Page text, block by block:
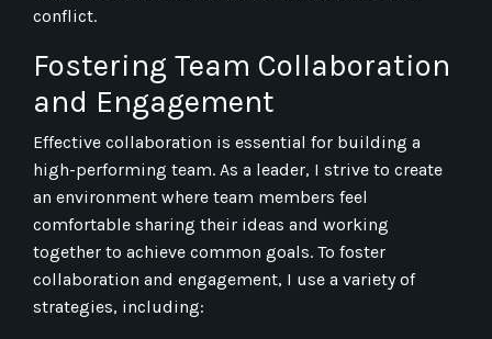
conflict.
Fostering Team Collaboration
and Engagement
Effective collaboration is essential for building a
high-performing team. As a leader, I strive to create
an environment where team members feel
comfortable sharing their ideas and working
together to achieve common goals. To foster
collaboration and engagement, I use a variety of
strategies, including: